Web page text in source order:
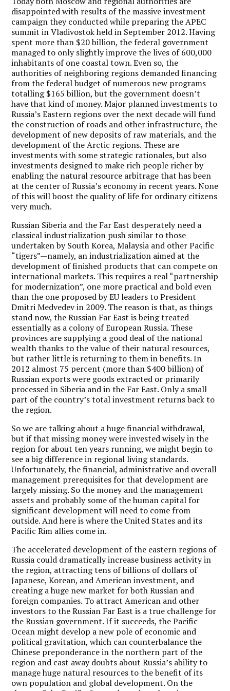
disappointed with results of the massive investment
campaign they conducted while preparing the APEC
summit in Vladivostok held in September 2012. Having
spent more than $20 billion, the federal government
managed to only slightly improve the lives of 600,000
inhabitants of one coastal town. Even so, the
authorities of neighboring regions demanded financing
from the federal budget of numerous new programs
totalling $165 billion, but the government doesn’t
have that kind of money. Major planned investments to
Russia’s Eastern regions over the next decade will fund
the construction of roads and other infrastructure, the
development of new deposits of raw materials, and the
development of the Arctic regions. These are
investments with some strategic rationales, but also
investments designed to make rich people richer by
enabling the natural resource arbitrage that has been
at the center of Russia’s economy in recent years. None
of this will boost the quality of life for ordinary citizens
very much.
Russian Siberia and the Far East desperately need a
classical industrialization push similar to those
undertaken by South Korea, Malaysia and other Pacific
“tigers”—namely, an industrialization aimed at the
development of finished products that can compete on
international markets. This requires a real “partnership
for modernization”, one more practical and bold even
than the one proposed by EU leaders to President
Dmitri Medvedev in 2009. The reason is that, as things
stand now, the Russian Far East is being treated
essentially as a colony of European Russia. These
provinces are supplying a good deal of the national
wealth thanks to the value of their natural resources,
but rather little is returning to them in benefits. In
2012 almost 75 percent (more than $400 billion) of
Russian exports were goods extracted or primarily
processed in Siberia and in the Far East. Only a small
part of the country’s total investment returns back to
the region.
So we are talking about a huge financial withdrawal,
but if that missing money were invested wisely in the
region for about ten years running, we might begin to
see a big difference in regional living standards.
Unfortunately, the financial, administrative and overall
management prerequisites for that development are
largely missing. So the money and the management
assets and probably some of the human capital for
significant development will need to come from
outside. And here is where the United States and its
Pacific Rim allies come in.
The accelerated development of the eastern regions of
Russia could dramatically increase business activity in
the region, attracting tens of billions of dollars of
Japanese, Korean, and American investment, and
creating a huge new market for both Russian and
foreign companies. To attract American and other
investors to the Russian Far East is a true challenge for
the Russian government. If it succeeds, the Pacific
Ocean might develop a new pole of economic and
political gravitation, which can counterbalance the
Chinese preponderance in the northern part of the
region and cast away doubts about Russia’s ability to
manage huge natural resources to the benefit of its
own population and global development. On the